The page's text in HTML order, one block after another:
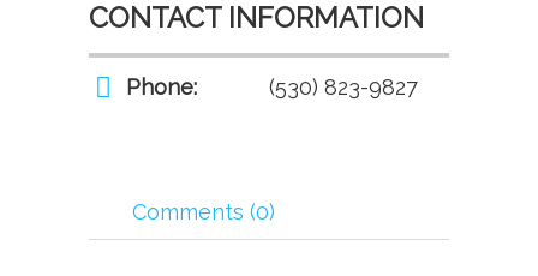
CONTACT INFORMATION
Phone: (530) 823-9827
Comments (0)